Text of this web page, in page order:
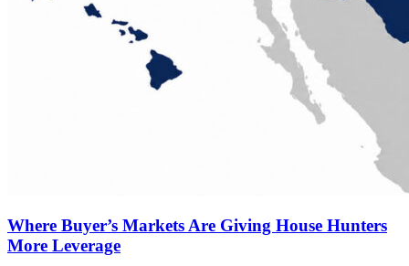
Where Buyer’s Markets Are Giving House Hunters
More Leverage